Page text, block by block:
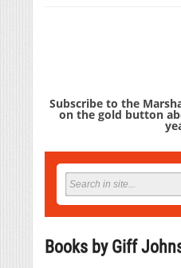
Subscribe to the
on the gold button
Books by Giff